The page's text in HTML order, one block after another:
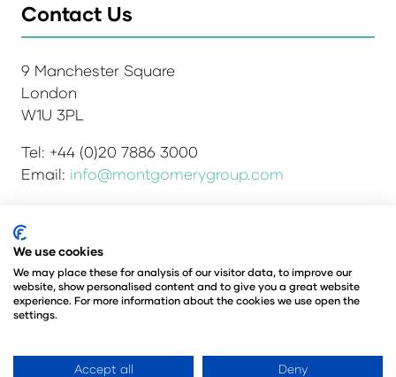
Contact Us
9 Manchester Square
London
W1U 3PL
Tel: +44 (0)20 7886 3000
Email: info@montgomerygroup.com
Admissions and Verification Policy
Environmental Sustainability Policy
Website Accessibility
© Copyright 2026
© Angus Montgomery Ltd
Registered in the United Kingdom
We use cookies
We may place these for analysis of our visitor data, to improve our
website, show personalised content and to give you a great website
experience. For more information about the cookies we use open the
settings.
Accept all Deny